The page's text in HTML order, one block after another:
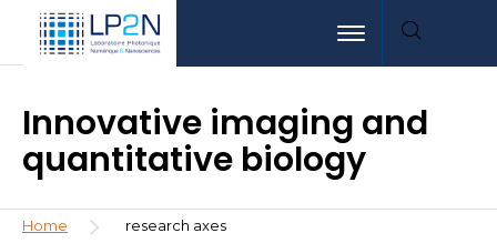
main
menu
la
Toggle navigation
Innovative imaging and
quantitative biology
Breadcrumb
Home
research axes